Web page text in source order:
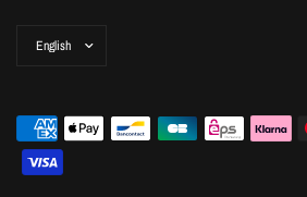
country/region